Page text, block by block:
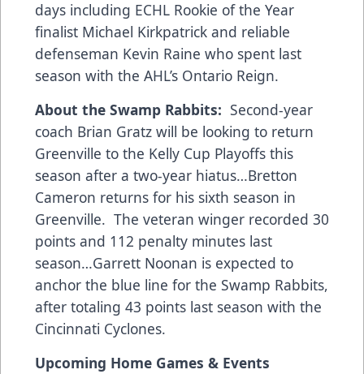
days including ECHL Rookie of the Year
finalist Michael Kirkpatrick and reliable
defenseman Kevin Raine who spent last
season with the AHL’s Ontario Reign.
About the Swamp Rabbits: Second-year
coach Brian Gratz will be looking to return
Greenville to the Kelly Cup Playoffs this
season after a two-year hiatus…Bretton
Cameron returns for his sixth season in
Greenville. The veteran winger recorded 30
points and 112 penalty minutes last
season…Garrett Noonan is expected to
anchor the blue line for the Swamp Rabbits,
after totaling 43 points last season with the
Cincinnati Cyclones.
Upcoming Home Games & Events